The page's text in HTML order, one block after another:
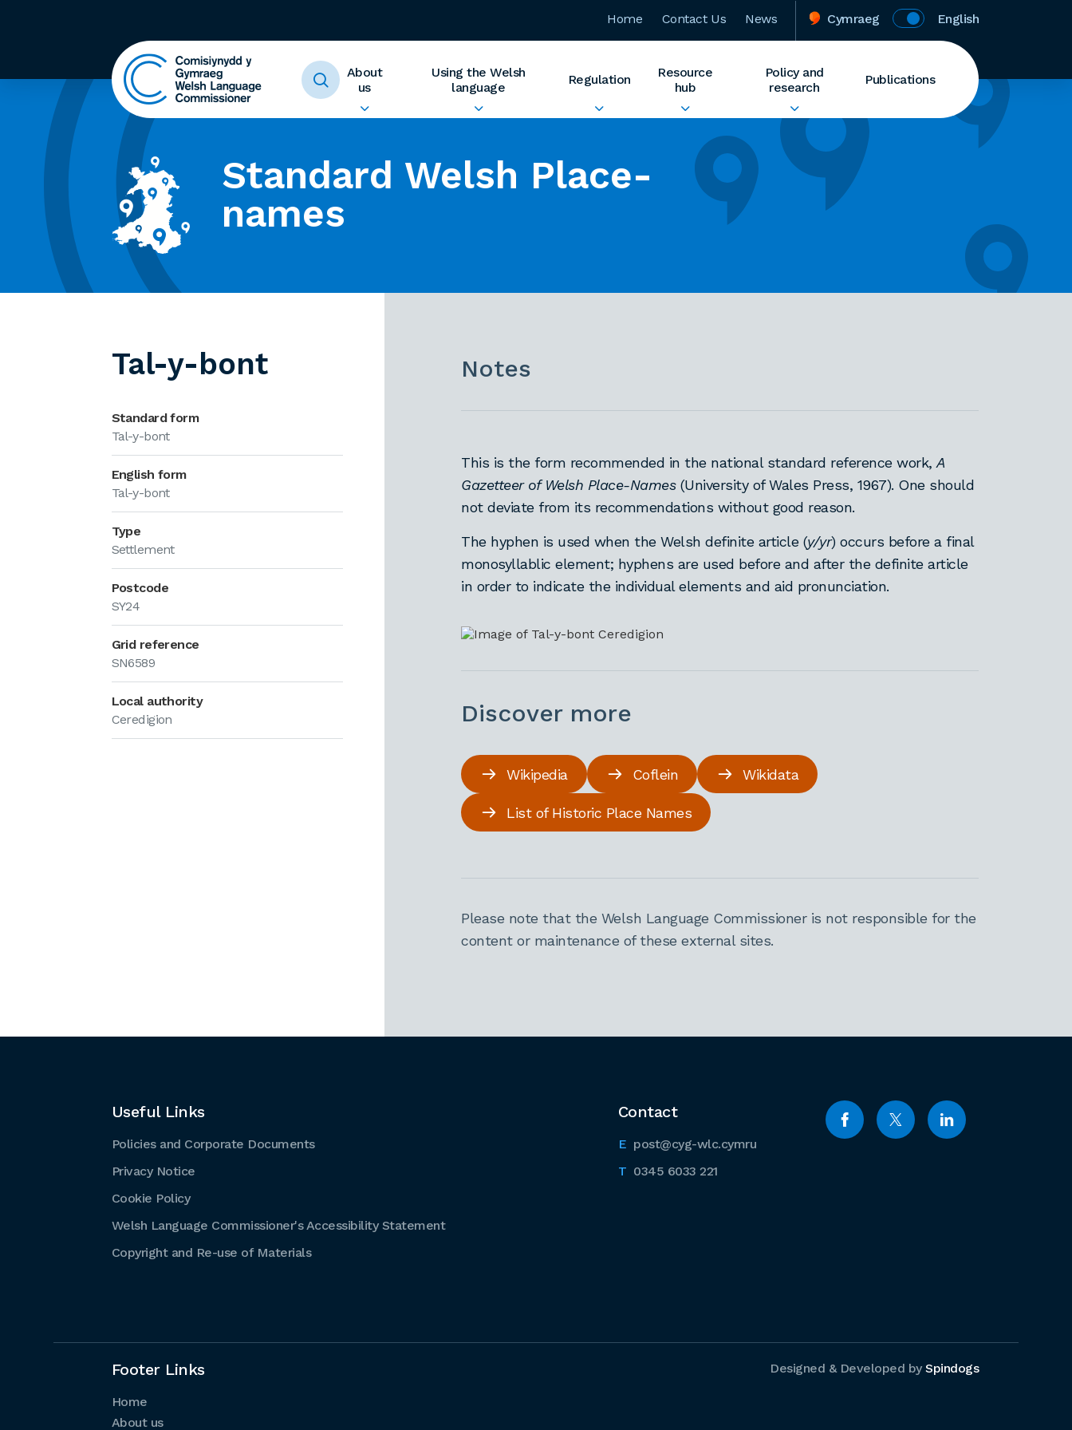
Home Contact Us News Cymraeg English
About
us
Using the Welsh
language
Regulation
Resource
hub
Policy and
research
Publications
Standard Welsh Place-
names
Tal-y-bont
Standard form
Tal-y-bont
English form
Tal-y-bont
Type
Settlement
Postcode
SY24
Grid reference
SN6589
Local authority
Ceredigion
Notes
This is the form recommended in the national standard reference work,A
Gazetteer of Welsh Place-Names(University of Wales Press, 1967). One should
not deviate from its recommendations without good reason.
The hyphen is used when the Welsh definite article (y/yr) occurs before a final
monosyllablic element; hyphens are used before and after the definite article
in order to indicate the individual elements and aid pronunciation.
Discover more
Wikipedia Coflein Wikidata
List of Historic Place Names
Please note that the Welsh Language Commissioner is not responsible for the
content or maintenance of these external sites.
Contact
post@cyg-wlc.cymru
0345 6033 221
Useful Links
Policies and Corporate Documents
Privacy Notice
Cookie Policy
Welsh Language Commissioner's Accessibility Statement
Copyright and Re-use of Materials
Footer Links
Home
About us
Designed & Developed bySpindogs